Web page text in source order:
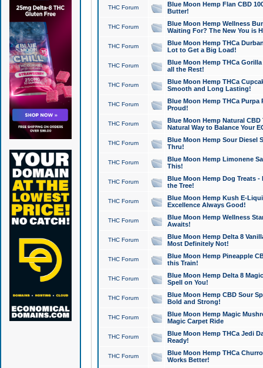
THC Forum
Blue Moon Hemp Flan CBD
Butter!
THC Forum
Blue Moon Hemp Wellness
Waiting For? The New You is
THC Forum
Blue Moon Hemp THCa
Lot to Get a Big Load!
THC Forum
Blue Moon Hemp THCa
all the Rest!
THC Forum
Blue Moon Hemp THCa
Smooth and Long Lasting!
THC Forum
Blue Moon Hemp THCa Purpa
Proud!
THC Forum
Blue Moon Hemp Natural
Natural Way to Balance Your
THC Forum
Blue Moon Hemp Sour Diesel
Thru!
THC Forum
Blue Moon Hemp Limonene
This!
THC Forum
Blue Moon Hemp Dog Treats -
the Tree!
THC Forum
Blue Moon Hemp Kush E-
Excellence Always Good!
THC Forum
Blue Moon Hemp Wellness
Awaits!
THC Forum
Blue Moon Hemp Delta 8
Most Definitely Not!
THC Forum
Blue Moon Hemp Pineapple
this Train!
THC Forum
Blue Moon Hemp Delta 8
Spell on You!
THC Forum
Blue Moon Hemp CBD Sour
Bold and Strong!
THC Forum
Blue Moon Hemp Magic
Magic Carpet Ride
THC Forum
Blue Moon Hemp THCa Jedi
Ready!
THC Forum
Blue Moon Hemp THCa
Works Better!